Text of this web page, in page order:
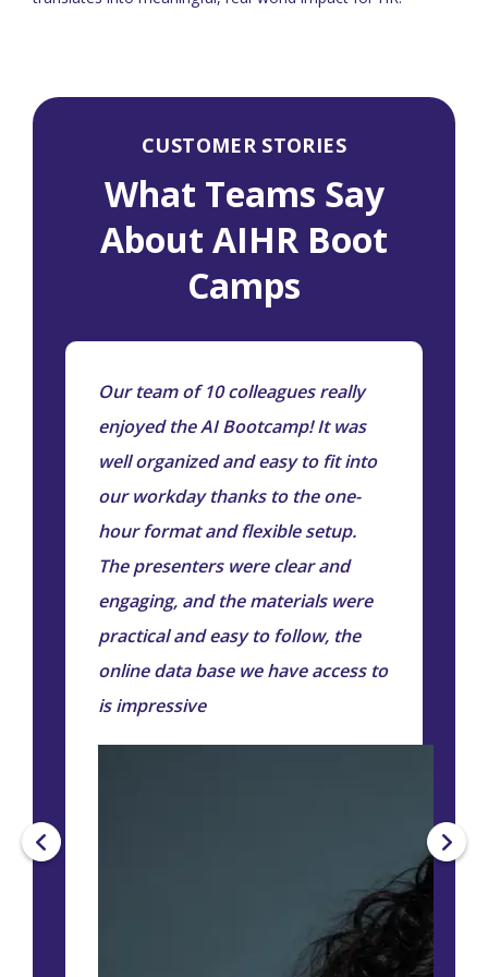
CUSTOMER STORIES
What Teams Say
About AIHR Boot
Camps
Diane
Worely
Head of
Culture -
Our team of 10 colleagues really
enjoyed the AI Bootcamp! It was
well organized and easy to fit into
our workday thanks to the one-
hour format and flexible setup.
The presenters were clear and
engaging, and the materials were
practical and easy to follow, the
online data base we have access to
is impressive